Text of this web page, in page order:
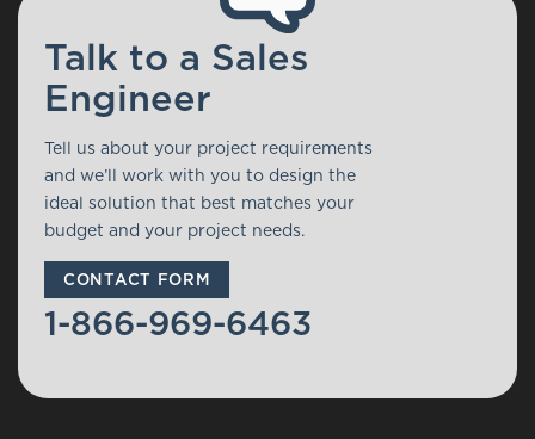
Talk to a Sales
Engineer
Tell us about your project requirements
and we’ll work with you to design the
ideal solution that best matches your
budget and your project needs.
CONTACT FORM
1-866-969-6463